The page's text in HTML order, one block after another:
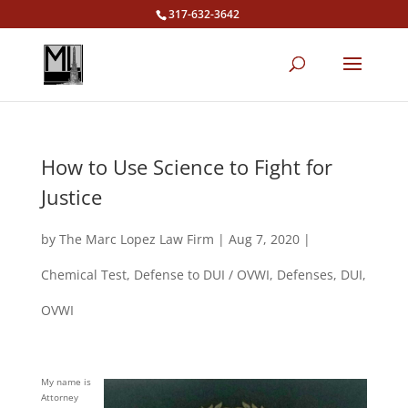
317-632-3642
How to Use Science to Fight for
Justice
by The Marc Lopez Law Firm | Aug 7, 2020|
Chemical Test, Defense to DUI / OVWI, Defenses, DUI,
OVWI
My name is
Attorney